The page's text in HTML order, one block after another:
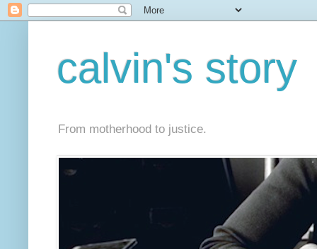
calvin's story
From motherhood to justice.